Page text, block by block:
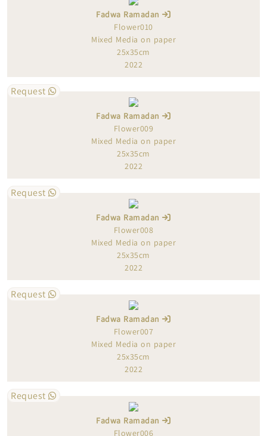
Fadwa Ramadan
Flower010
Mixed Media on paper
25x35cm
2022
Request
Fadwa Ramadan
Flower009
Mixed Media on paper
25x35cm
2022
Request
Fadwa Ramadan
Flower008
Mixed Media on paper
25x35cm
2022
Request
Fadwa Ramadan
Flower007
Mixed Media on paper
25x35cm
2022
Request
Fadwa Ramadan
Flower006